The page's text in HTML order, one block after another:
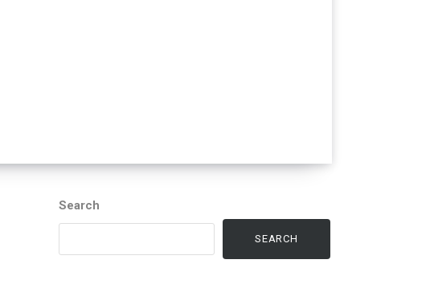
Search
SEARCH